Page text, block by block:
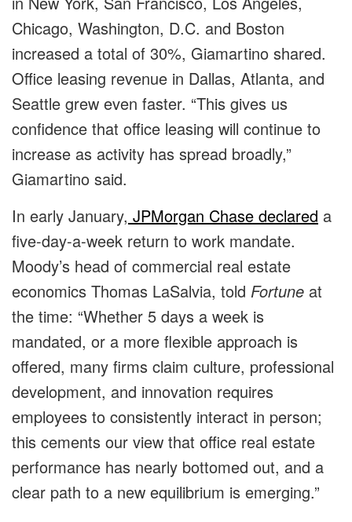
Chicago, Washington, D.C. and Boston
increased a total of 30%, Giamartino shared.
Office leasing revenue in Dallas, Atlanta, and
Seattle grew even faster. “This gives us
confidence that office leasing will continue to
increase as activity has spread broadly,”
Giamartino said.
In early January, JPMorgan Chase declared a
five-day-a-week return to work mandate.
Moody’s head of commercial real estate
economics Thomas LaSalvia, told Fortune at
the time: “Whether 5 days a week is
mandated, or a more flexible approach is
offered, many firms claim culture, professional
development, and innovation requires
employees to consistently interact in person;
this cements our view that office real estate
performance has nearly bottomed out, and a
clear path to a new equilibrium is emerging.”